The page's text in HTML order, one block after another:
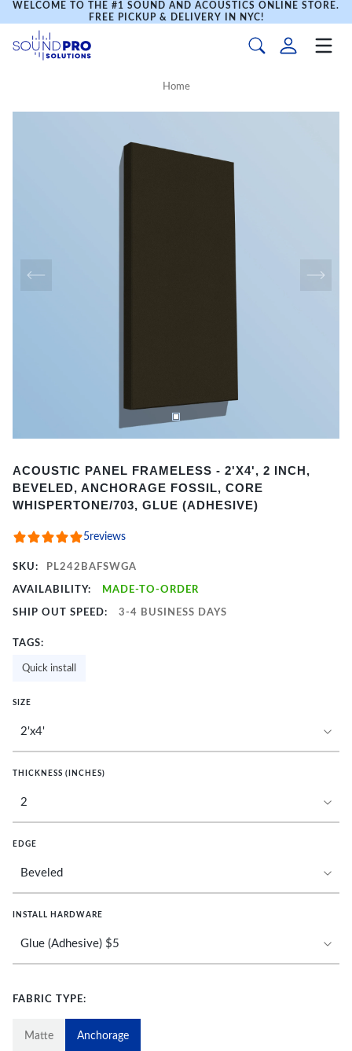
WELCOME TO THE #1 SOUND AND ACOUSTICS ONLINE STORE.
FREE PICKUP & DELIVERY IN NYC!
Home
1
of
ACOUSTIC PANEL FRAMELESS - 2'X4', 2 INCH,
BEVELED, ANCHORAGE FOSSIL, CORE
WHISPERTONE/703, GLUE (ADHESIVE)
5reviews
SKU: PL242BAFSWGA
AVAILABILITY: MADE-TO-ORDER
SHIP OUT SPEED: 3-4 BUSINESS DAYS
TAGS:
Quick install
SIZE
THICKNESS (INCHES)
EDGE
INSTALL HARDWARE
FABRIC TYPE:
Matte Anchorage